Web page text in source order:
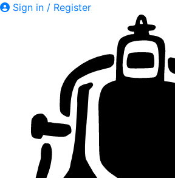
Sign in / Register